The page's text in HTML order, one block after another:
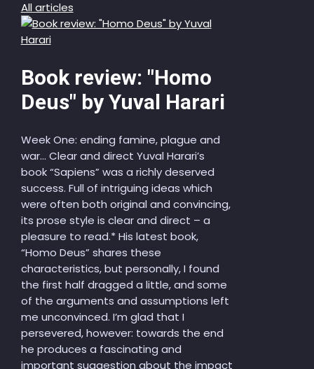
All articles
Book review: "Homo
Deus" by Yuval Harari
Week One: ending famine, plague and
war… Clear and direct Yuval Harari’s
book “Sapiens” was a richly deserved
success. Full of intriguing ideas which
were often both original and convincing,
its prose style is clear and direct – a
pleasure to read.* His latest book,
“Homo Deus” shares these
characteristics, but personally, I found
the first half dragged a little, and some
of the arguments and assumptions left
me unconvinced. I’m glad that I
persevered, however: towards the end
he produces a fascinating and
important suggestion about the impact